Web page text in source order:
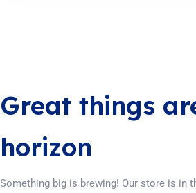
Great things
horizon
Something big is brewing! Our store is in